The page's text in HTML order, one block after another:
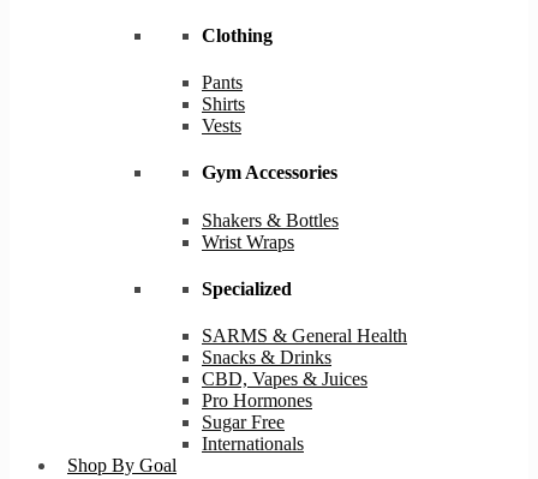
Clothing
Pants
Shirts
Vests
Gym Accessories
Shakers & Bottles
Wrist Wraps
Specialized
SARMS & General Health
Snacks & Drinks
CBD, Vapes & Juices
Pro Hormones
Sugar Free
Internationals
Shop By Goal